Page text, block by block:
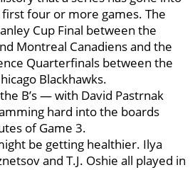
four or more games. The
Cup Final between the
Montreal Canadiens and the
Quarterfinals between the
Blackhawks.
B’s — with David Pastrnak
hard into the boards
of Game 3.
be getting healthier. Ilya
and T.J. Oshie all played in